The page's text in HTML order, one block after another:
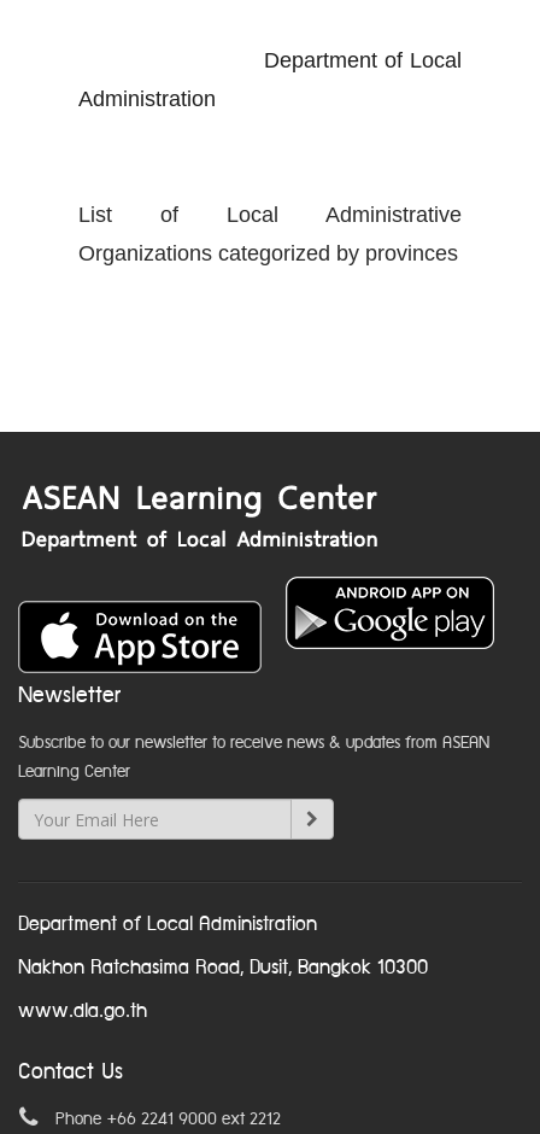
Department of Local
Administration
List of Local Administrative
Organizations categorized by provinces
Newsletter
Subscribe to our newsletter to receive news & updates from ASEAN
Learning Center
Department of Local Administration
Nakhon Ratchasima Road, Dusit, Bangkok 10300
www.dla.go.th
Contact Us
Phone +66 2241 9000 ext 2212